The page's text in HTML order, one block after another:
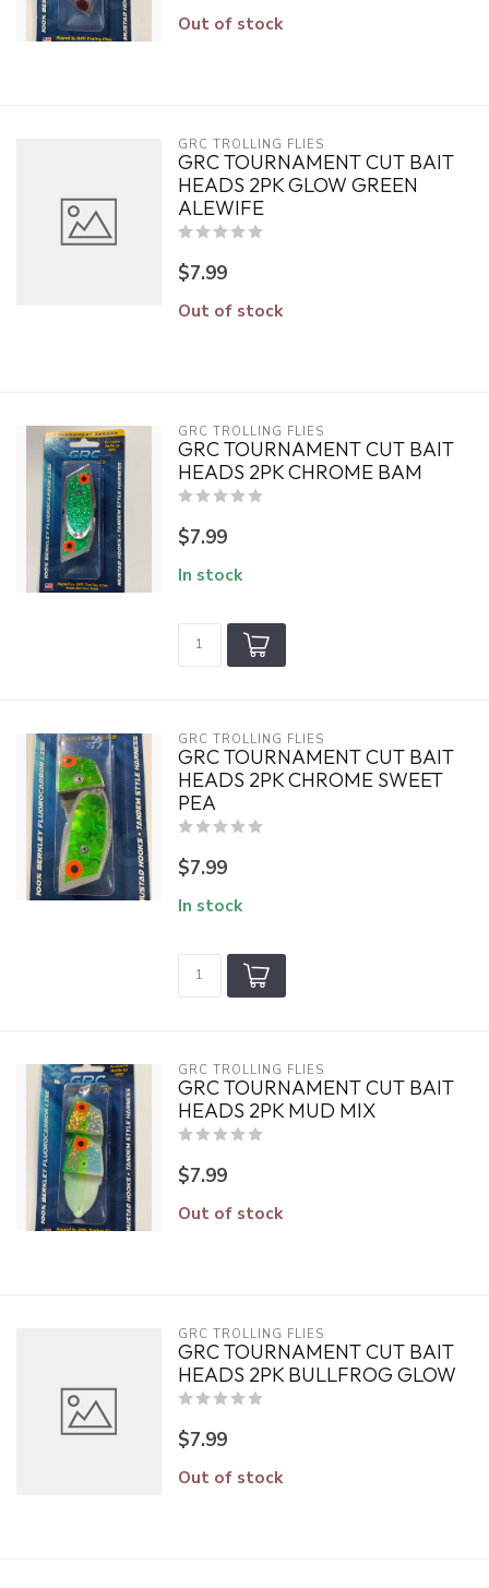
Out of stock
GRC TROLLING FLIES
GRC TOURNAMENT CUT BAIT
HEADS 2PK GLOW GREEN
ALEWIFE
$7.99
Out of stock
GRC TROLLING FLIES
GRC TOURNAMENT CUT BAIT
HEADS 2PK CHROME BAM
$7.99
In stock
GRC TROLLING FLIES
GRC TOURNAMENT CUT BAIT
HEADS 2PK CHROME SWEET
PEA
$7.99
In stock
GRC TROLLING FLIES
GRC TOURNAMENT CUT BAIT
HEADS 2PK MUD MIX
$7.99
Out of stock
GRC TROLLING FLIES
GRC TOURNAMENT CUT BAIT
HEADS 2PK BULLFROG GLOW
$7.99
Out of stock